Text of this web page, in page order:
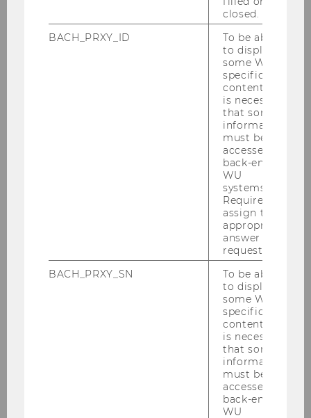
Overview of tasks and organizational
structure of IT-SERVICES on the
webpage of WU service units
closed.
BACH_PRXY_ID
To be able
to display
some WU-
specific
content, it
is necessary
that some
information
must be
accessed by
back-end
WU
systems.
Required to
assign the
appropriate
answer to a
request.
BACH_PRXY_SN
To be able
to display
some WU-
specific
content, it
is necessary
that some
information
must be
accessed by
back-end
WU